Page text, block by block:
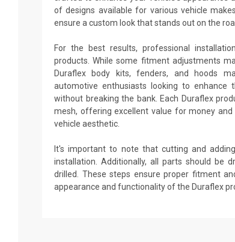
of designs available for various vehicle
ensure a custom look that stands out on the
For the best results, professional
products. While some fitment adjustments
Duraflex body kits, fenders, and hoods
automotive enthusiasts looking to enhance
without breaking the bank. Each Duraflex
mesh, offering excellent value for money
vehicle aesthetic.
It's important to note that cutting and
installation. Additionally, all parts should be
drilled. These steps ensure proper fitment
appearance and functionality of the Duraflex